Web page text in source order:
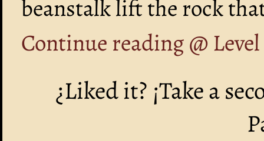
beanstalk lift the rock
Continue reading @
¿Liked it? ¡Take a